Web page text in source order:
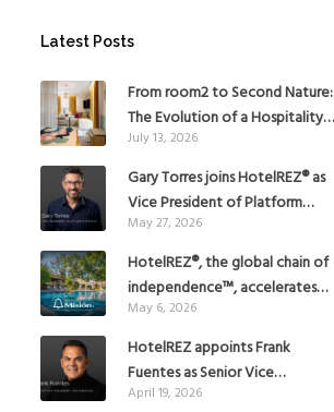
Latest Posts
From room2 to Second Nature:
The Evolution of a Hospitality
Pioneer
July 13, 2026
Gary Torres joins HotelREZ® as
Vice President of Platform
Strategy
May 27, 2026
HotelREZ®, the global chain of
independence™, accelerates
Americas growth with the
addition of Hoteles Misión in
Mexico
May 6, 2026
HotelREZ appoints Frank
Fuentes as Senior Vice
President, The Americas, to
April 19, 2026